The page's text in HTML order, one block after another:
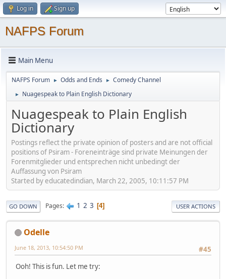
Log in Sign up
NAFPS Forum
Main Menu
NAFPS Forum ► Odds and Ends ► Comedy Channel
► Nuagespeak to Plain English Dictionary
Nuagespeak to Plain English
Dictionary
Postings reflect the private opinion of posters and are not official
positions of Psiram - Foreneinträge sind private Meinungen der
Forenmitglieder und entsprechen nicht unbedingt der
Auffassung von Psiram
Started by educatedindian, March 22, 2005, 10:11:57 PM
GO DOWN Pages 1 2 3 4 USER ACTIONS
Odelle
#45
June 18, 2013, 10:54:50 PM
Ooh! This is fun. Let me try: